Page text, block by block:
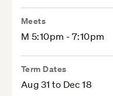
Meets
M 5:10pm - 7:10pm
Term Dates
Aug 31 to Dec 18